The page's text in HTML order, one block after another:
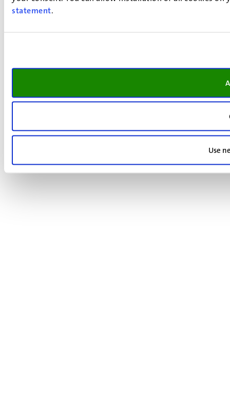
statement.
Use